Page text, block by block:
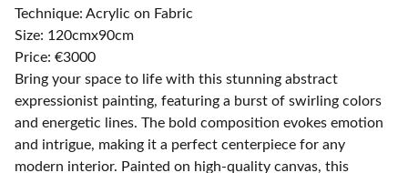
Technique: Acrylic on Fabric
Size: 120cmx90cm
Price: €3000
Bring your space to life with this stunning abstract
expressionist painting, featuring a burst of swirling colors
and energetic lines. The bold composition evokes emotion
and intrigue, making it a perfect centerpiece for any
modern interior. Painted on high-quality canvas, this